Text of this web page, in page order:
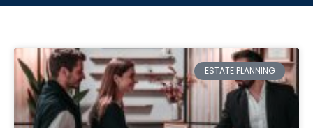
ESTATE PLANNING